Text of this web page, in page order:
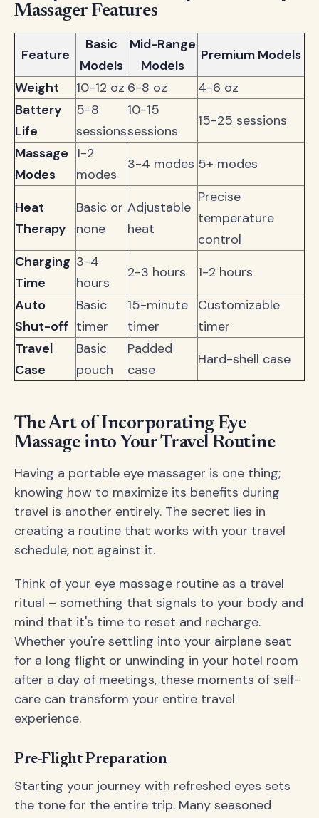
Massager Features
Feature
Basic
Models
Mid-Range
Models
Premium Models
Weight
10-12 oz 6-8 oz
4-6 oz
Battery
Life
5-8
sessions
10-15
sessions
15-25 sessions
Massage
Modes
1-2
modes
3-4 modes 5+ modes
Heat
Therapy
Basic or
none
Adjustable
heat
Precise
temperature
control
Charging
Time
3-4
hours
2-3 hours
1-2 hours
Auto
Shut-off
Basic
timer
15-minute
timer
Customizable
timer
Travel
Case
Basic
pouch
Padded
case
Hard-shell case
The Art of Incorporating Eye
Massage into Your Travel Routine
Having a portable eye massager is one thing;
knowing how to maximize its benefits during
travel is another entirely. The secret lies in
creating a routine that works with your travel
schedule, not against it.
Think of your eye massage routine as a travel
ritual – something that signals to your body and
mind that it's time to reset and recharge.
Whether you're settling into your airplane seat
for a long flight or unwinding in your hotel room
after a day of meetings, these moments of self-
care can transform your entire travel
experience.
Pre-Flight Preparation
Starting your journey with refreshed eyes sets
the tone for the entire trip. Many seasoned